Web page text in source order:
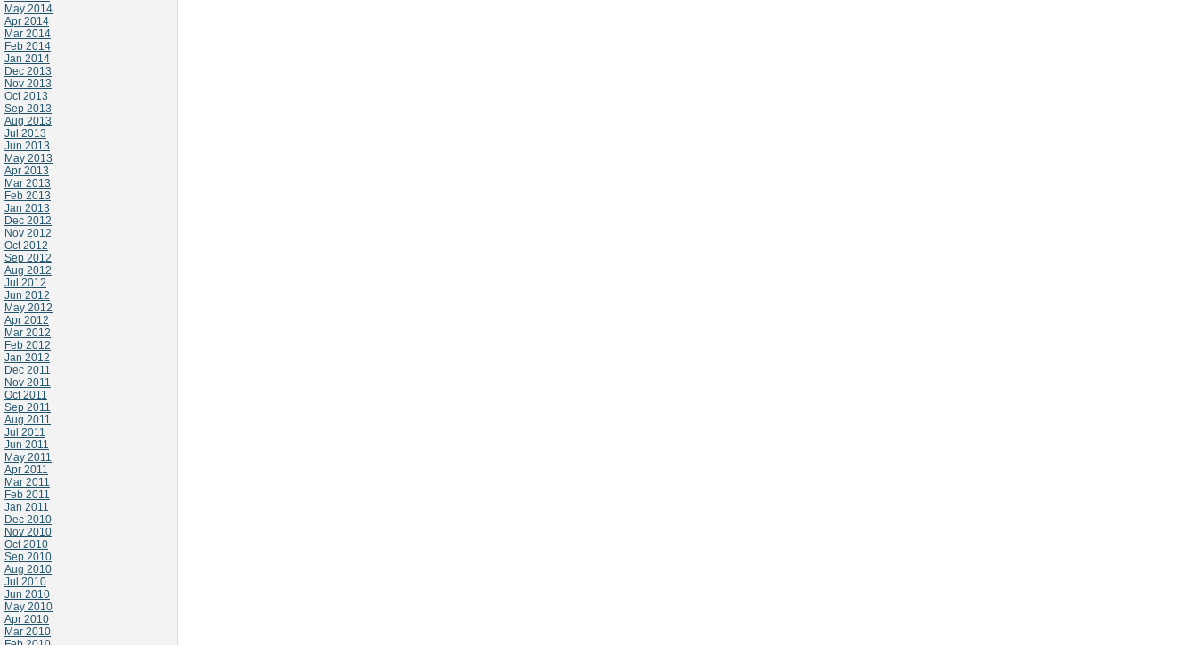
May 2014
Apr 2014
Mar 2014
Feb 2014
Jan 2014
Dec 2013
Nov 2013
Oct 2013
Sep 2013
Aug 2013
Jul 2013
Jun 2013
May 2013
Apr 2013
Mar 2013
Feb 2013
Jan 2013
Dec 2012
Nov 2012
Oct 2012
Sep 2012
Aug 2012
Jul 2012
Jun 2012
May 2012
Apr 2012
Mar 2012
Feb 2012
Jan 2012
Dec 2011
Nov 2011
Oct 2011
Sep 2011
Aug 2011
Jul 2011
Jun 2011
May 2011
Apr 2011
Mar 2011
Feb 2011
Jan 2011
Dec 2010
Nov 2010
Oct 2010
Sep 2010
Aug 2010
Jul 2010
Jun 2010
May 2010
Apr 2010
Mar 2010